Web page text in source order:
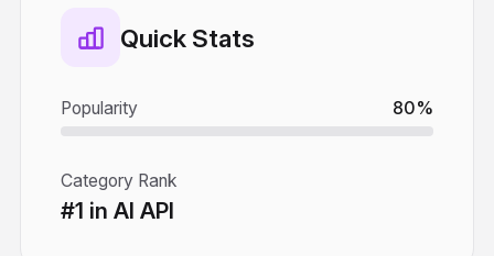
Quick Stats
Popularity 80%
Category Rank
#1 in AI API